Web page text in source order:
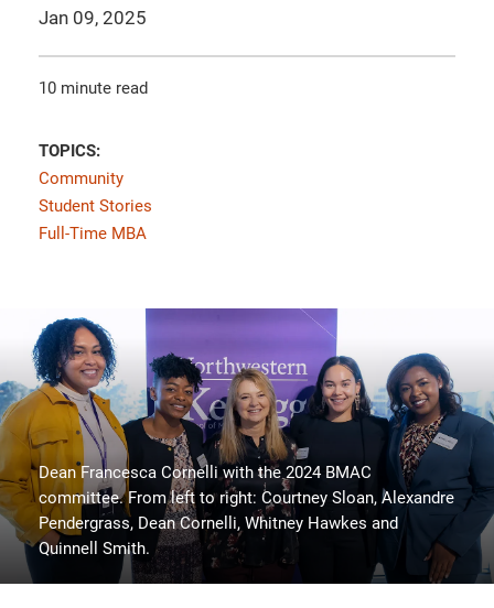
Jan 09, 2025
10 minute read
TOPICS:
Community
Student Stories
Full-Time MBA
Dean Francesca Cornelli with the 2024 BMAC
committee. From left to right: Courtney Sloan, Alexandre
Pendergrass, Dean Cornelli, Whitney Hawkes and
Quinnell Smith.